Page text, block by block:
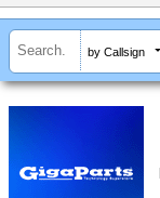
by Callsign